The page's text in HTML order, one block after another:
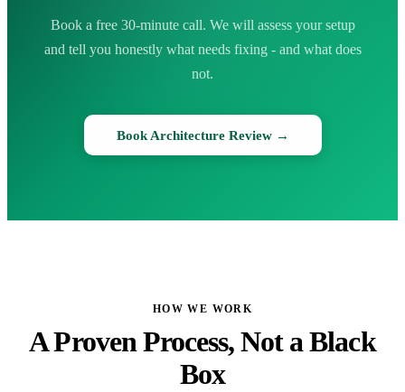
Book a free 30-minute call. We will assess your setup
and tell you honestly what needs fixing - and what does
not.
Book Architecture Review →
HOW WE WORK
A Proven Process, Not a Black
Box